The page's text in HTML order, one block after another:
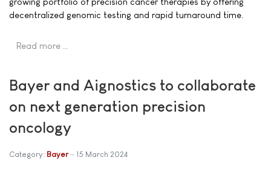
decentralized genomic testing and rapid turnaround time.
Read more …
Bayer and Aignostics to collaborate
on next generation precision
oncology
Category: Bayer 15 March 2024